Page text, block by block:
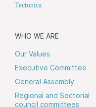
Tectonica
WHO WE ARE
Our Values
Executive Committee
General Assembly
Regional and Sectorial
council committees